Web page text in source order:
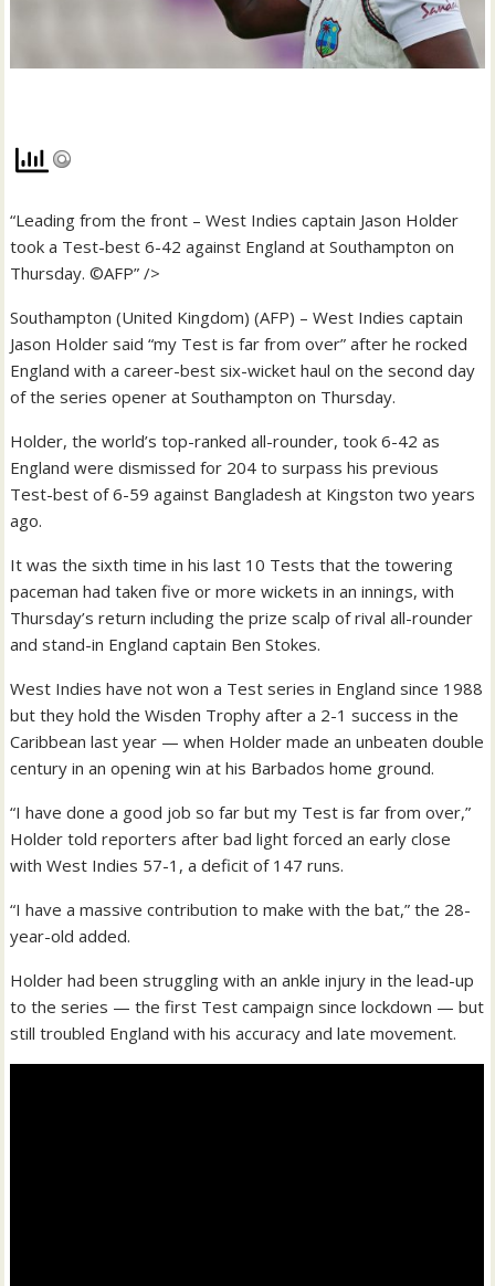
“Leading from the front – West Indies captain Jason Holder
took a Test-best 6-42 against England at Southampton on
Thursday. ©AFP” />
Southampton (United Kingdom) (AFP) – West Indies captain
Jason Holder said “my Test is far from over” after he rocked
England with a career-best six-wicket haul on the second day
of the series opener at Southampton on Thursday.
Holder, the world’s top-ranked all-rounder, took 6-42 as
England were dismissed for 204 to surpass his previous
Test-best of 6-59 against Bangladesh at Kingston two years
ago.
It was the sixth time in his last 10 Tests that the towering
paceman had taken five or more wickets in an innings, with
Thursday’s return including the prize scalp of rival all-rounder
and stand-in England captain Ben Stokes.
West Indies have not won a Test series in England since 1988
but they hold the Wisden Trophy after a 2-1 success in the
Caribbean last year — when Holder made an unbeaten double
century in an opening win at his Barbados home ground.
“I have done a good job so far but my Test is far from over,”
Holder told reporters after bad light forced an early close
with West Indies 57-1, a deficit of 147 runs.
“I have a massive contribution to make with the bat,” the 28-
year-old added.
Holder had been struggling with an ankle injury in the lead-up
to the series — the first Test campaign since lockdown — but
still troubled England with his accuracy and late movement.